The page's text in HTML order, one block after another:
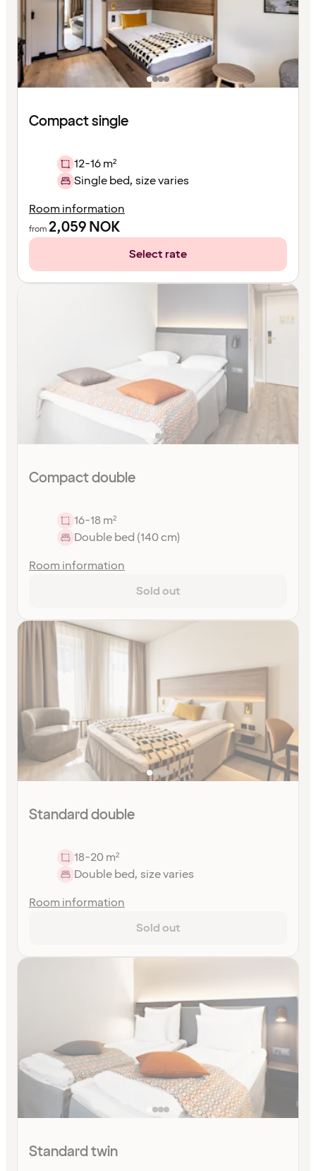
Compact single
12-16 m²
Single bed, size varies
Room information
from 2,059NOK
Select rate
Compact double
16-18 m²
Double bed (140 cm)
Room information
Sold out
Standard double
18-20 m²
Double bed, size varies
Room information
Sold out
Standard twin